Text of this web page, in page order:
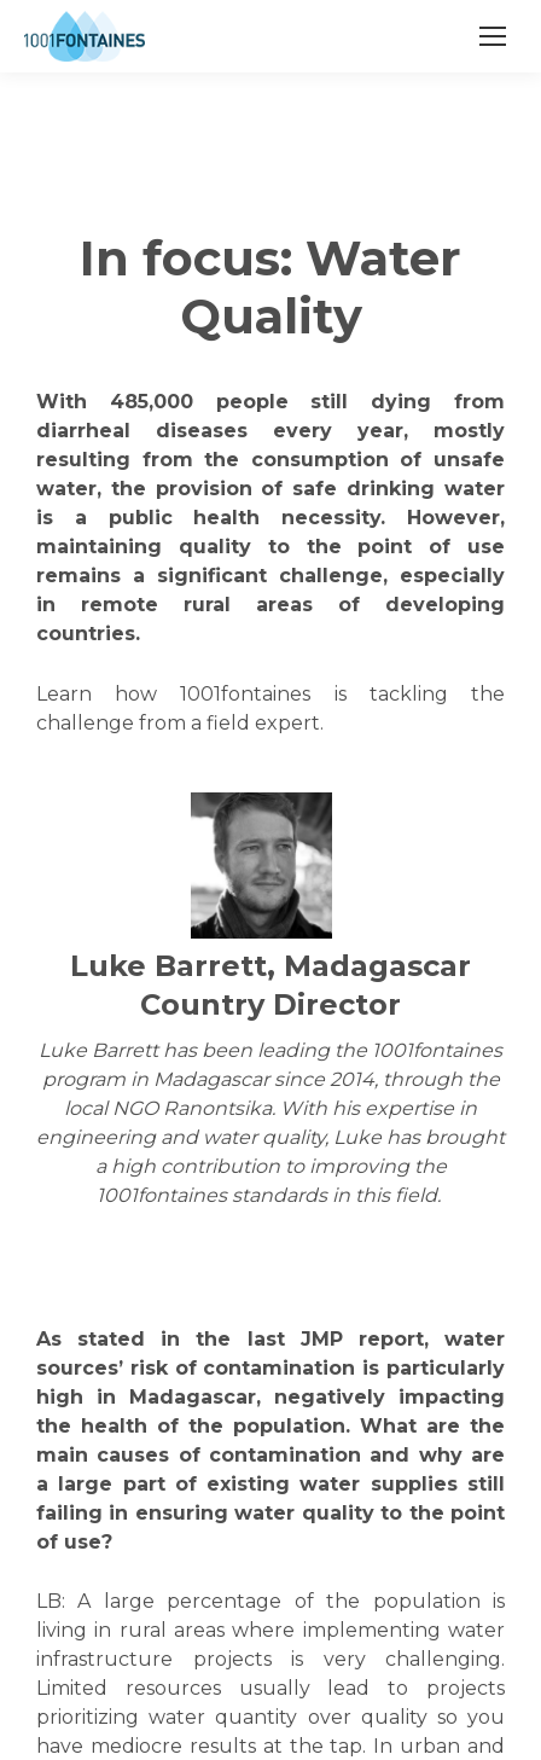
In focus: Water
Quality
With 485,000 people still dying from
diarrheal diseases every year, mostly
resulting from the consumption of unsafe
water, the provision of safe drinking water
is a public health necessity. However,
maintaining quality to the point of use
remains a significant challenge, especially
in remote rural areas of developing
countries.
Learn how 1001fontaines is tackling the
challenge from a field expert.
Luke Barrett, Madagascar
Country Director
Luke Barrett has been leading the 1001fontaines
program in Madagascar since 2014, through the
local NGO Ranontsika. With his expertise in
engineering and water quality, Luke has brought
a high contribution to improving the
1001fontaines standards in this field.
As stated in the last JMP report, water
sources’ risk of contamination is particularly
high in Madagascar, negatively impacting
the health of the population. What are the
main causes of contamination and why are
a large part of existing water supplies still
failing in ensuring water quality to the point
of use?
LB:A large percentage of the population is
living in rural areas where implementing water
infrastructure projects is very challenging.
Limited resources usually lead to projects
prioritizing water quantity over quality so you
have mediocre results at the tap. In urban and